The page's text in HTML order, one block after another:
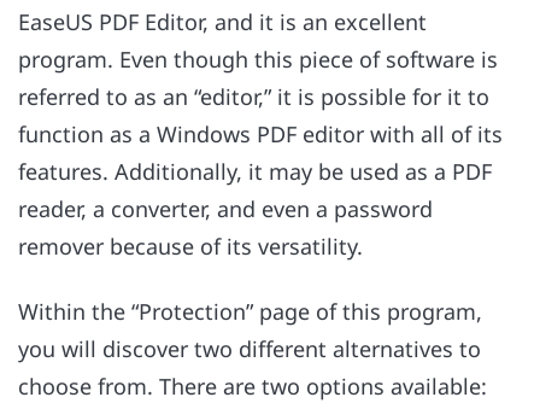
EaseUS PDF Editor, and it is an excellent
program. Even though this piece of software is
referred to as an “editor,” it is possible for it to
function as a Windows PDF editor with all of its
features. Additionally, it may be used as a PDF
reader, a converter, and even a password
remover because of its versatility.
Within the “Protection” page of this program,
you will discover two different alternatives to
choose from. There are two options available: